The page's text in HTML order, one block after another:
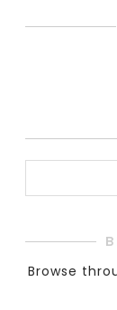
Browse